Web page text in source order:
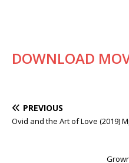
DOWNLOAD
PREVIOUS
Ovid and the Art of Love (2019)